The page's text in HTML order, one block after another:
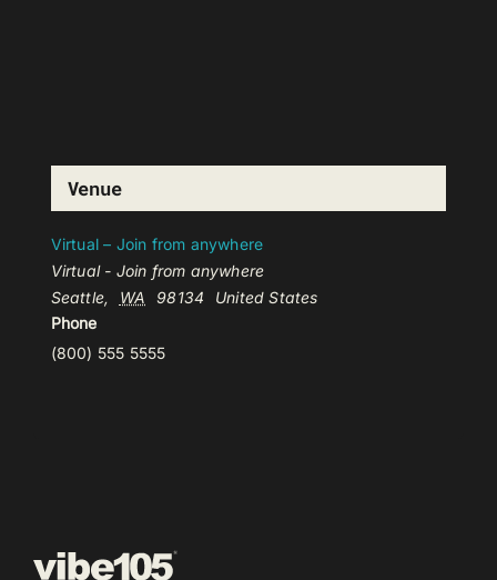
Venue
Virtual – Join from anywhere
Virtual - Join from anywhere
Seattle, WA 98134
United States
Phone
(800) 555 5555